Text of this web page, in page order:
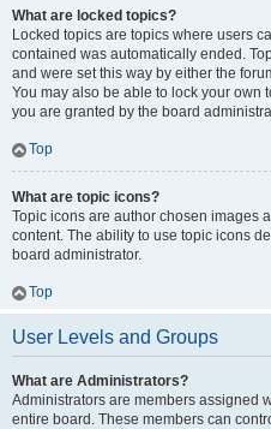
What are locked topics?
Locked topics are topics where users
contained was automatically ended.
and were set this way by either the
You may also be able to lock your
you are granted by the board
Top
What are topic icons?
Topic icons are author chosen images
content. The ability to use topic icons
board administrator.
Top
User Levels and Groups
What are Administrators?
Administrators are members assigned
entire board. These members can